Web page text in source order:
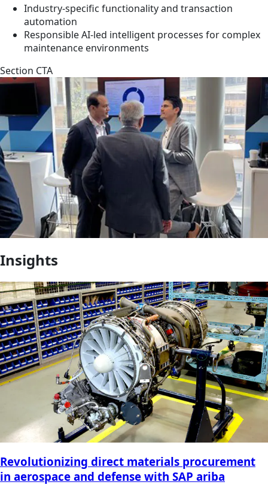
Industry-specific functionality and transaction
automation
Responsible AI-led intelligent processes for complex
maintenance environments
Section CTA
Insights
Revolutionizing direct materials procurement
in aerospace and defense with SAP ariba